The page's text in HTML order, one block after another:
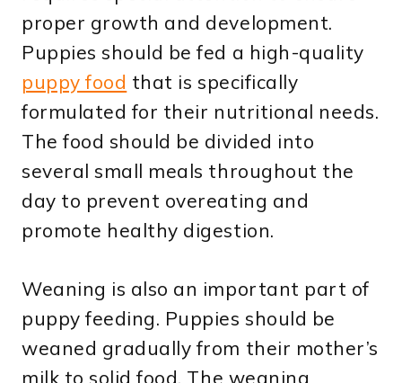
proper growth and development.
Puppies should be fed a high-quality
puppy food that is specifically
formulated for their nutritional needs.
The food should be divided into
several small meals throughout the
day to prevent overeating and
promote healthy digestion.
Weaning is also an important part of
puppy feeding. Puppies should be
weaned gradually from their mother’s
milk to solid food. The weaning